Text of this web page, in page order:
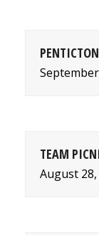
TEAM
August 28,